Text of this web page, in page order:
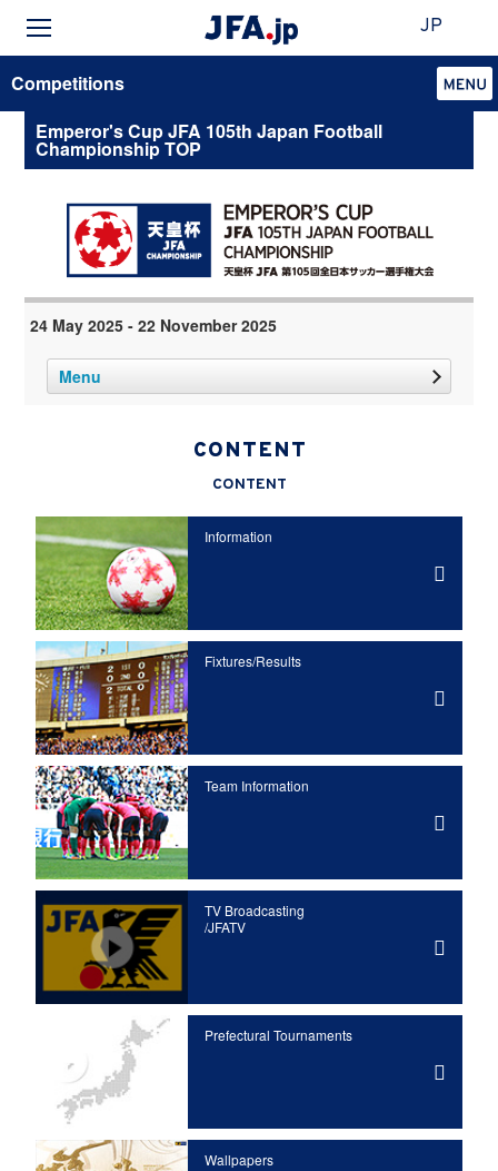
JP
Competitions
Emperor's Cup JFA 105th Japan Football
Championship TOP
24 May 2025 - 22 November 2025
Menu
CONTENT
CONTENT
Information
Fixtures/Results
Team Information
TV Broadcasting
/JFATV
Prefectural Tournaments
Wallpapers